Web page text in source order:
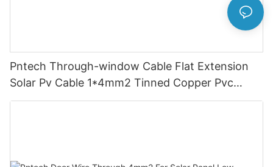
Pntech Through-window Cable Flat Extension
Solar Pv Cable 1*4mm2 Tinned Copper Pvc
Insulation For Photovoltaic Systems